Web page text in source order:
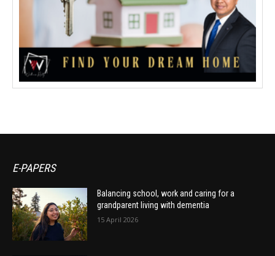
E-PAPERS
Balancing school, work and caring for a
grandparent living with dementia
15 April 2026